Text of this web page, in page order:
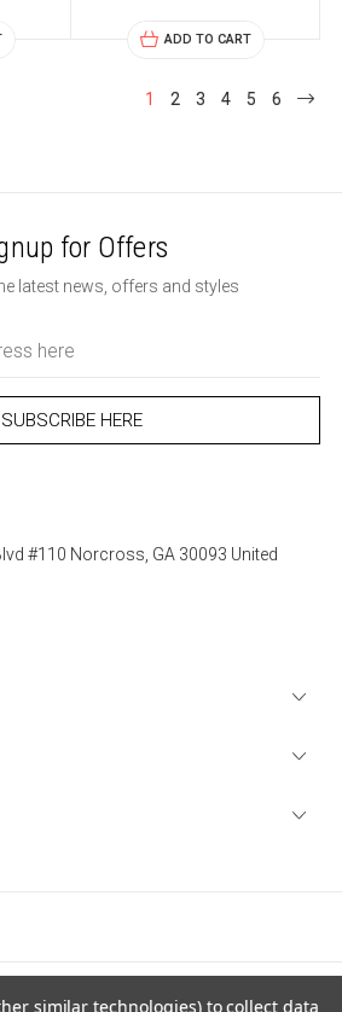
ADD TO CART
1 2 3 4 5 6
for Offers
latest news, offers and styles
#110 Norcross, GA 30093 United
Diamond Nail Supply, LLC | Sitemap
similar technologies) to collect data